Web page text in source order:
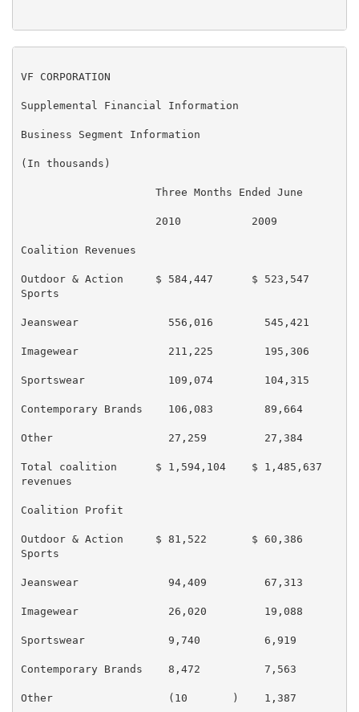
VF CORPORATION
Supplemental Financial Information
Business Segment Information
(In thousands)
Three Months Ended June
2010           2009
Coalition Revenues
Outdoor & Action     $ 584,447      $ 523,547      $
Sports
Jeanswear              556,016        545,421
Imagewear              211,225        195,306
Sportswear             109,074        104,315
Contemporary Brands    106,083        89,664
Other                  27,259         27,384
Total coalition      $ 1,594,104    $ 1,485,637    $
revenues
Coalition Profit
Outdoor & Action     $ 81,522       $ 60,386       $
Sports
Jeanswear              94,409         67,313
Imagewear              26,020         19,088
Sportswear             9,740          6,919
Contemporary Brands    8,472          7,563
Other                  (10       )    1,387